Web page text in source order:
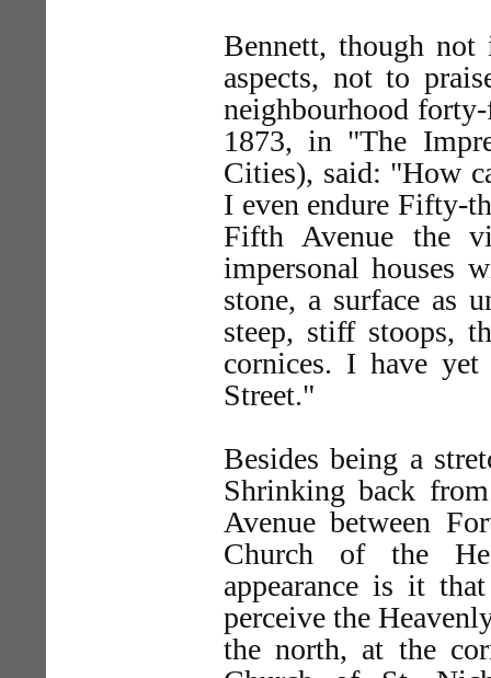
Bennett, though
aspects, not to
neighbourhood
1873, in "The
Cities), said: "How
I even endure Fifty-
Fifth Avenue the
impersonal houses
stone, a surface as
steep, stiff stoops,
cornices. I have
Street."
Besides being a
Shrinking back
Avenue between
Church of the
appearance is it
perceive the
the north, at the